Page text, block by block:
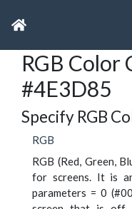
RGB Color
#4E3D85
Specify RGB
RGB
RGB (Red, Green,
for screens. It is
parameters = 0